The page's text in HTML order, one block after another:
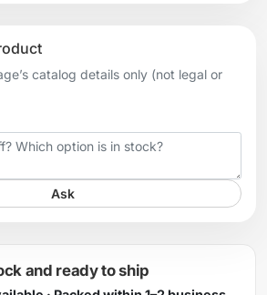
catalog details only (not legal or
Ask
and ready to ship